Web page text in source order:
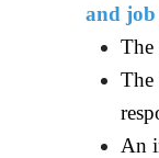
and
The
The
An